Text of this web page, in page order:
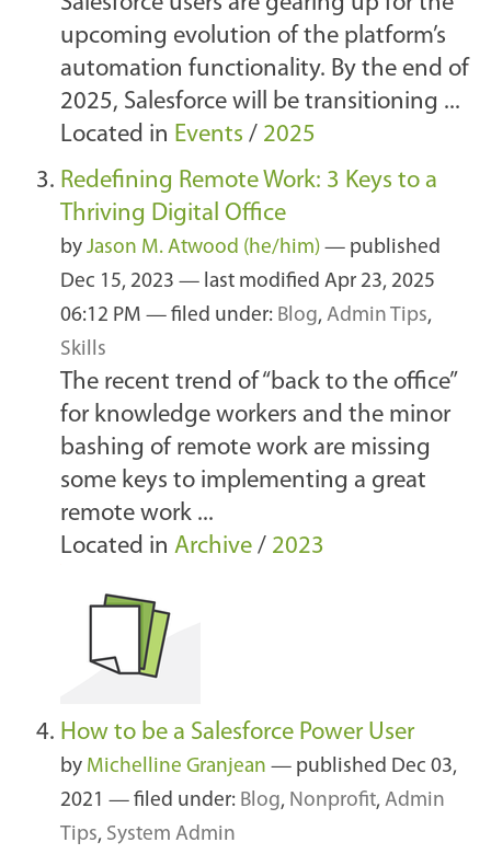
upcoming evolution of the platform’s
automation functionality. By the end of
2025, Salesforce will be transitioning ...
Located in Events / 2025
Redefining Remote Work: 3 Keys to a
Thriving Digital Office
by Jason M. Atwood (he/him) — published
Dec 15, 2023 — last modified Apr 23, 2025
06:12 PM — filed under: Blog, Admin Tips,
Skills
The recent trend of “back to the office”
for knowledge workers and the minor
bashing of remote work are missing
some keys to implementing a great
remote work ...
Located in Archive / 2023
How to be a Salesforce Power User
by Michelline Granjean — published Dec 03,
2021 — filed under: Blog, Nonprofit, Admin
Tips, System Admin